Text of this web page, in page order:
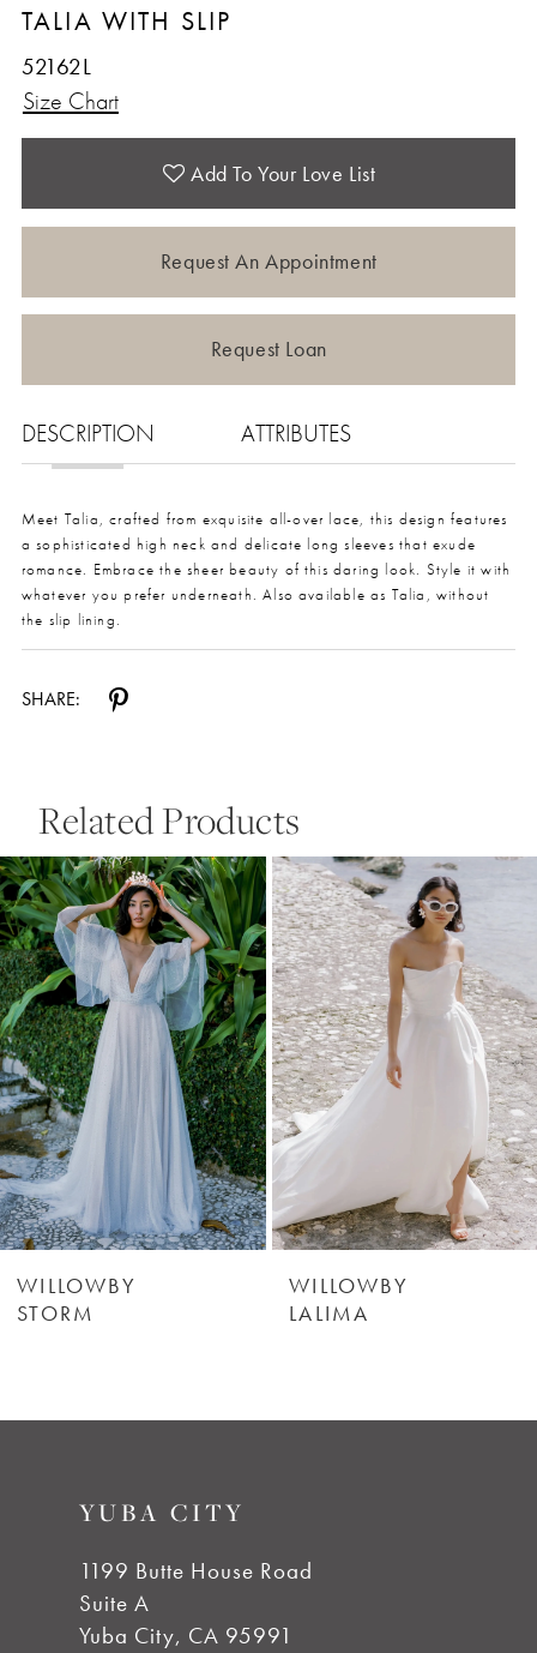
TALIA WITH SLIP
52162L
Size Chart
Add To Your Love List
Request An Appointment
Request Loan
DESCRIPTION ATTRIBUTES
Meet Talia, crafted from exquisite all-over lace, this design features
a sophisticated high neck and delicate long sleeves that exude
romance. Embrace the sheer beauty of this daring look. Style it with
whatever you prefer underneath. Also available as Talia, without
the slip lining.
SHARE:
Related Products
Related
Products
Carousel
Skip
to
end
Autoplay
Slide
Slide
1
2
WILLOWBY
DRIZZLE
WILLOWBY
STORM
YUBA CITY
1199 Butte House Road
Suite A
Yuba City, CA 95991